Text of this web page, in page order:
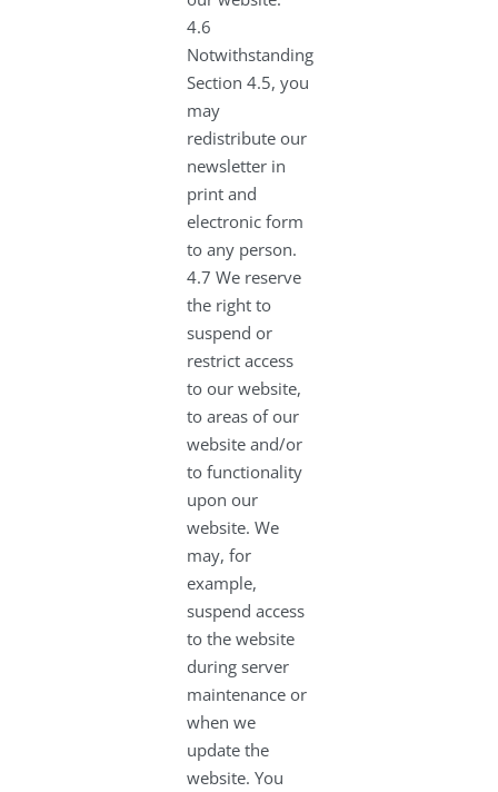
4.6
Notwithstanding
Section 4.5, you
may
redistribute our
newsletter in
print and
electronic form
to any person.
4.7 We reserve
the right to
suspend or
restrict access
to our website,
to areas of our
website and/or
to functionality
upon our
website. We
may, for
example,
suspend access
to the website
during server
maintenance or
when we
update the
website. You